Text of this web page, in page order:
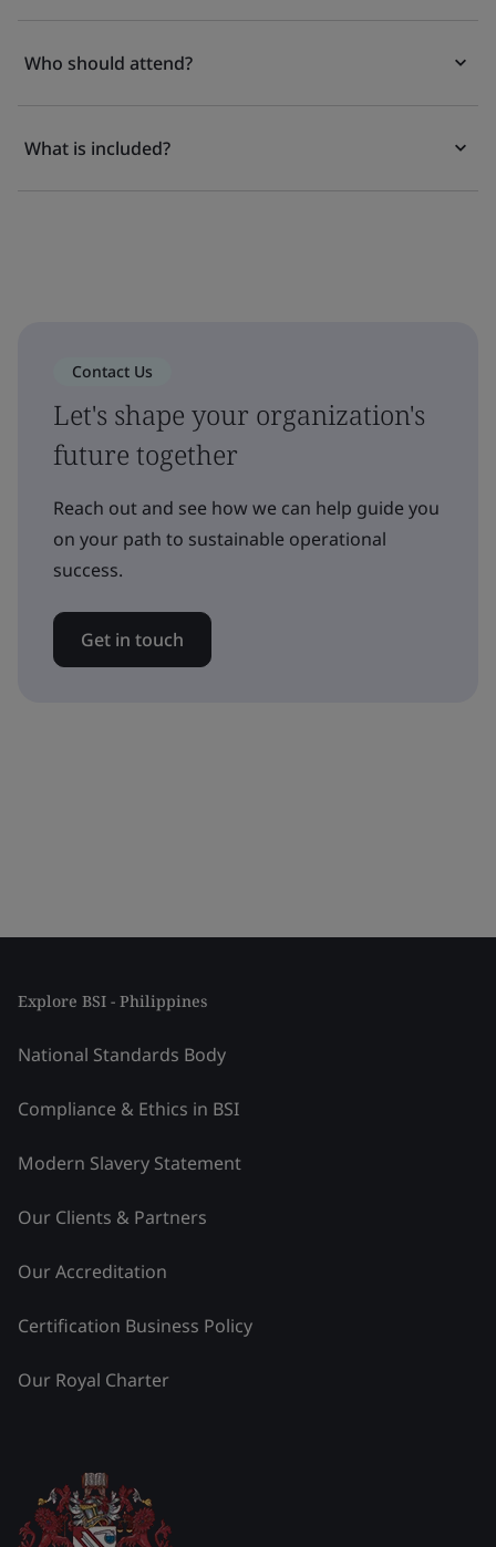
Who should attend?
What is included?
Contact Us
Let's shape your organization's
future together
Reach out and see how we can help guide you
on your path to sustainable operational
success.
Get in touch
Explore BSI - Philippines
National Standards Body
Compliance & Ethics in BSI
Modern Slavery Statement
Our Clients & Partners
Our Accreditation
Certification Business Policy
Our Royal Charter